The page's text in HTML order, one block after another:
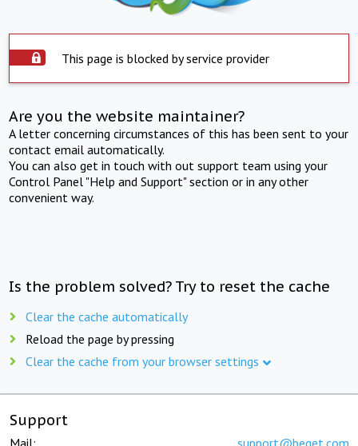
This page is blocked by service provider
Are you the website maintainer?
A letter concerning circumstances of this has been sent to your
contact email automatically.
You can also get in touch with out support team using your
Control Panel "Help and Support" section or in any other
convenient way.
Is the problem solved? Try to reset the cache
Clear the cache automatically
Reload the page by pressing
Clear the cache from your browser settings
Support
Mail: support@beget.com